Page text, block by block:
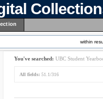
within
You've searched: UBC Student
All fields: 51.1/316